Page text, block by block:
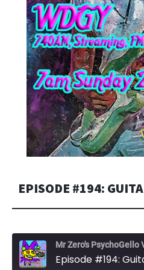
EPISODE #194:
Mr Zero's PsychoGello
Episode #194: